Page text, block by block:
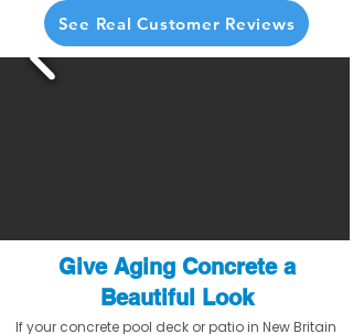
See Real Customer Reviews
Give Aging Concrete a
Beautiful Look
If your concrete pool deck or patio in New Britain